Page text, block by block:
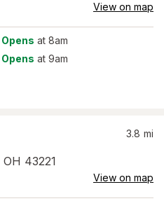
View on map
Opens at 8am
Opens at 9am
OH 43221
3.8 mi
View on map